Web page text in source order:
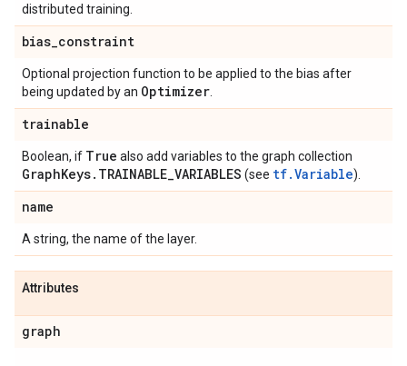
distributed training.
bias_constraint
Optional projection function to be applied to the bias after
being updated by an Optimizer
trainable
Boolean, if True also add variables to the graph collection
GraphKeys. TRAINABLE_VARIABLES (see tf.Variable).
name
A string, the name of the layer.
Attributes
graph